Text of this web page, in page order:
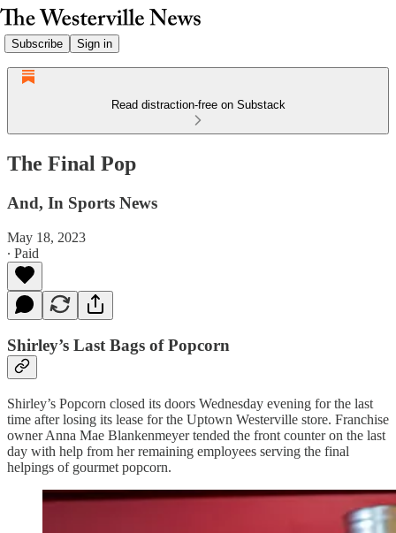
Subscribe Sign in
Read distraction-free on Substack
The Final Pop
And, In Sports News
May 18, 2023
∙ Paid
Shirley’s Last Bags of Popcorn
Shirley’s Popcorn closed its doors Wednesday evening for the last
time after losing its lease for the Uptown Westerville store. Franchise
owner Anna Mae Blankenmeyer tended the front counter on the last
day with help from her remaining employees serving the final
helpings of gourmet popcorn.